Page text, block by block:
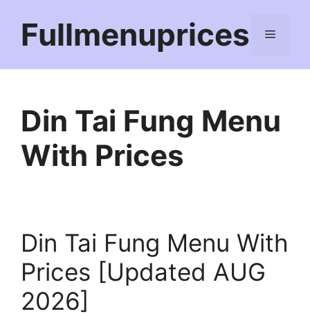
contentFullmenuprices Menu
Din Tai Fung Menu
With Prices
Din Tai Fung Menu With
Prices [Updated AUG
2026]